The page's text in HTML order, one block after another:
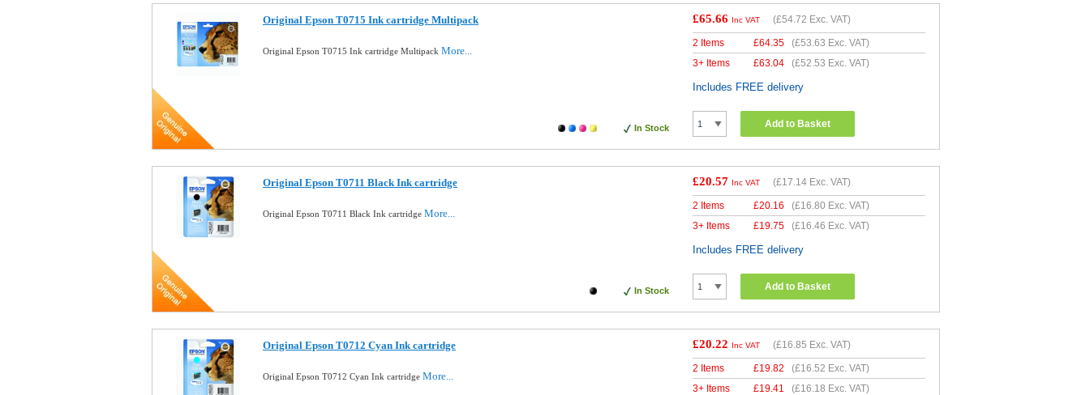
Original Epson T0715 Ink cartridge Multipack
Original Epson T0715 Ink cartridge Multipack More...
In Stock
£65.66 Inc VAT (£54.72 Exc. VAT)
2 Items £64.35 (£53.63 Exc. VAT)
3+ Items
£63.04 (£52.53 Exc. VAT)
Includes FREE delivery
Add to Basket
Original Epson T0711 Black Ink cartridge
Original Epson T0711 Black Ink cartridge More...
In Stock
£20.57 Inc VAT (£17.14 Exc. VAT)
2 Items £20.16 (£16.80 Exc. VAT)
3+ Items
£19.75 (£16.46 Exc. VAT)
Includes FREE delivery
Add to Basket
Original Epson T0712 Cyan Ink cartridge
Original Epson T0712 Cyan Ink cartridge More...
£20.22 Inc VAT (£16.85 Exc. VAT)
2 Items £19.82 (£16.52 Exc. VAT)
3+ Items
£19.41 (£16.18 Exc. VAT)